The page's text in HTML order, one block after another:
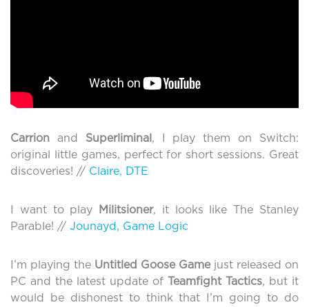
Carrion and Superliminal, I play them on Switch:
original little games, perfect for short sessions. Great
discoveries! // Claire, DTE
I want to play Militsioner, it looks like The Stanley
Parable! // Jounayd, Game Logic
I’m playing the Untitled Goose Gamejust released on
PC and the latest update of Teamfight Tactics, but it
would be dishonest to think that I’m going to do